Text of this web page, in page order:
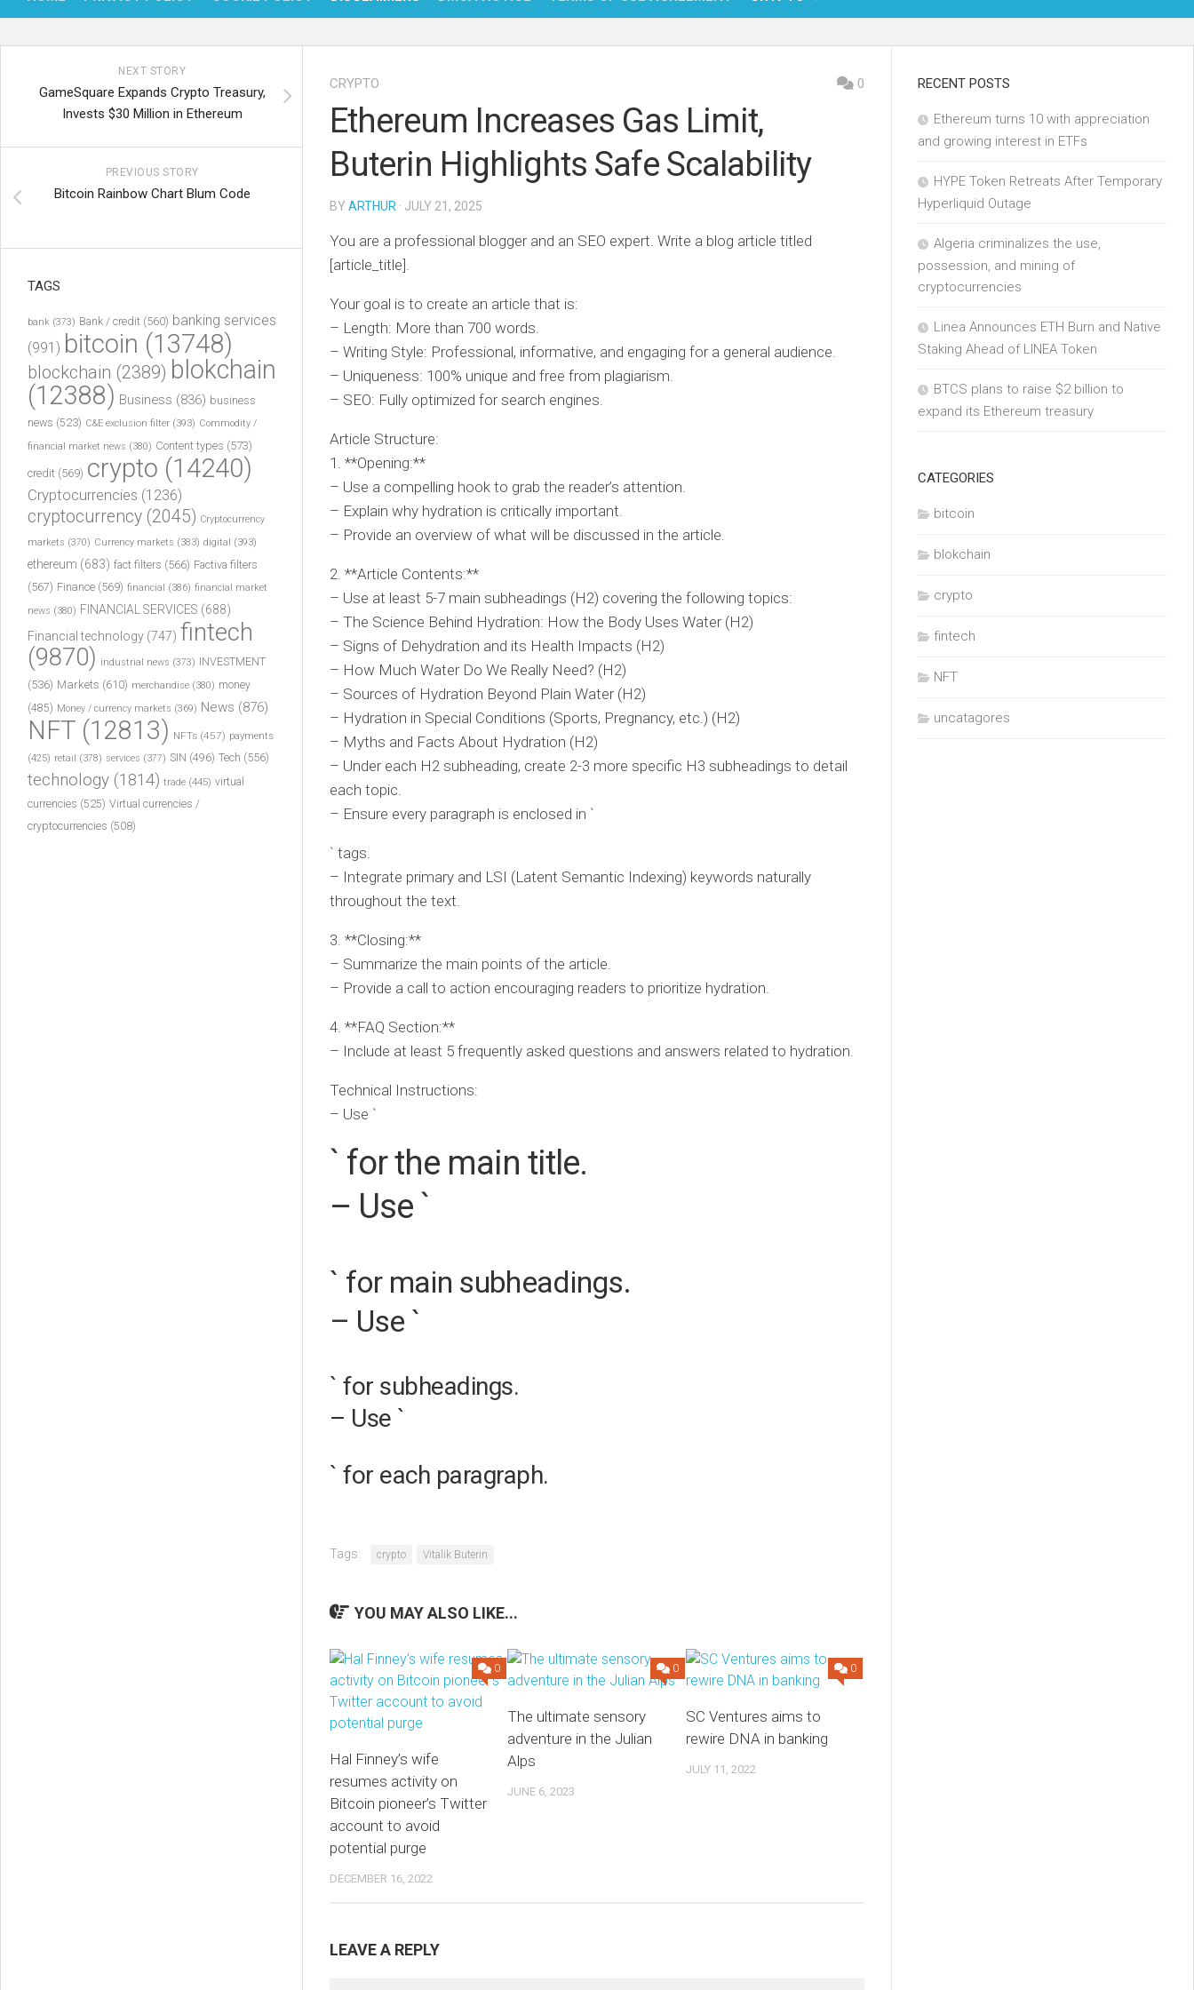
NFT
FINTECH
CRYPTO 0
Ethereum Increases Gas Limit,
Buterin Highlights Safe Scalability
BY ARTHUR · JULY 21, 2025
You are a professional blogger and an SEO expert. Write a blog article titled
[article_title].
Your goal is to create an article that is:
– Length: More than 700 words.
– Writing Style: Professional, informative, and engaging for a general audience.
– Uniqueness: 100% unique and free from plagiarism.
– SEO: Fully optimized for search engines.
Article Structure:
1. **Opening:**
– Use a compelling hook to grab the reader’s attention.
– Explain why hydration is critically important.
– Provide an overview of what will be discussed in the article.
2. **Article Contents:**
– Use at least 5-7 main subheadings (H2) covering the following topics:
– The Science Behind Hydration: How the Body Uses Water (H2)
– Signs of Dehydration and its Health Impacts (H2)
– How Much Water Do We Really Need? (H2)
– Sources of Hydration Beyond Plain Water (H2)
– Hydration in Special Conditions (Sports, Pregnancy, etc.) (H2)
– Myths and Facts About Hydration (H2)
– Under each H2 subheading, create 2-3 more specific H3 subheadings to detail
each topic.
– Ensure every paragraph is enclosed in `
` tags.
– Integrate primary and LSI (Latent Semantic Indexing) keywords naturally
throughout the text.
3. **Closing:**
– Summarize the main points of the article.
– Provide a call to action encouraging readers to prioritize hydration.
4. **FAQ Section:**
– Include at least 5 frequently asked questions and answers related to hydration.
Technical Instructions:
– Use `
` for the main title.
– Use `
` for main subheadings.
– Use `
` for subheadings.
– Use `
` for each paragraph.
Tags: crypto Vitalik Buterin
YOU MAY ALSO LIKE...
0
Hal Finney’s wife
resumes activity on
Bitcoin pioneer’s Twitter
account to avoid
potential purge
DECEMBER 16, 2022
0
The ultimate sensory
adventure in the Julian
Alps
JUNE 6, 2023
0
SC Ventures aims to
rewire DNA in banking
JULY 11, 2022
LEAVE A REPLY
NEXT STORY
GameSquare Expands Crypto Treasury,
Invests $30 Million in Ethereum
PREVIOUS STORY
Bitcoin Rainbow Chart Blum Code
TAGS
bank (373) Bank / credit (560) banking services
(991) bitcoin (13748)
blockchain (2389) blokchain
(12388) Business (836) business
news (523) C&E exclusion filter (393) Commodity /
financial market news (380) Content types (573)
credit (569) crypto (14240)
Cryptocurrencies (1236)
cryptocurrency (2045) Cryptocurrency
markets (370) Currency markets (383) digital (393)
ethereum (683) fact filters (566) Factiva filters
(567) Finance (569) financial (386) financial market
news (380) FINANCIAL SERVICES (688)
Financial technology (747) fintech
(9870) industrial news (373) INVESTMENT
(536) Markets (610) merchandise (380) money
(485) Money / currency markets (369) News (876)
NFT (12813) NFTs (457) payments
(425) retail (378) services (377) SIN (496) Tech (556)
technology (1814) trade (445) virtual
currencies (525) Virtual currencies /
cryptocurrencies (508)
RECENT POSTS
Ethereum turns 10 with appreciation
and growing interest in ETFs
HYPE Token Retreats After Temporary
Hyperliquid Outage
Algeria criminalizes the use,
possession, and mining of
cryptocurrencies
Linea Announces ETH Burn and Native
Staking Ahead of LINEA Token
BTCS plans to raise $2 billion to
expand its Ethereum treasury
CATEGORIES
bitcoin
blokchain
crypto
fintech
NFT
uncatagores